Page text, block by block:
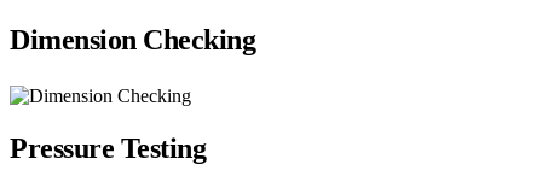
Dimension Checking
Pressure Testing